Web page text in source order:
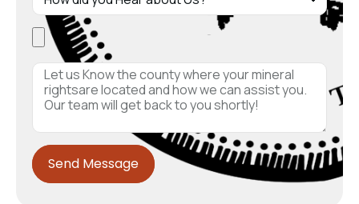
Send Message